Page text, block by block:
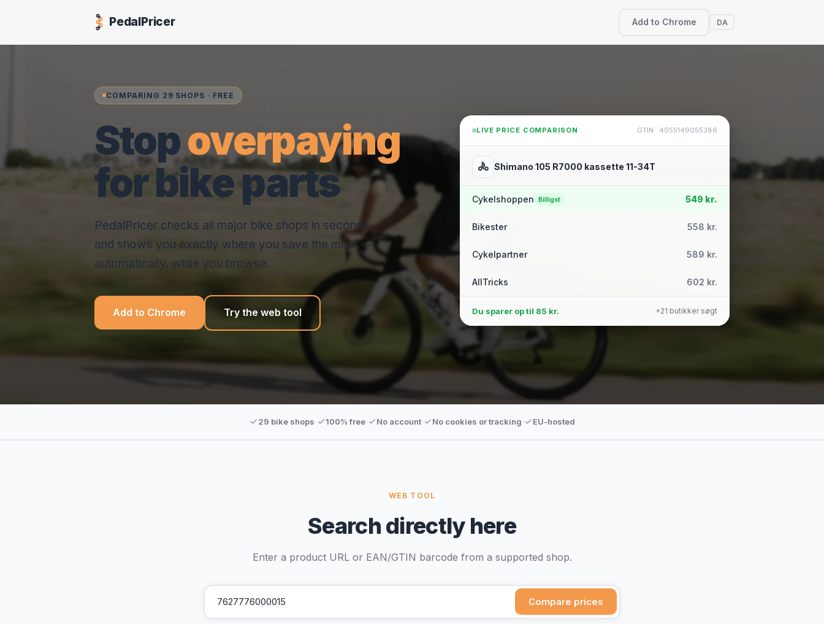
PedalPricer Add to Chrome DA
COMPARING 29 SHOPS · FREE
Stopoverpaying
for bike parts
PedalPricer checks all major bike shops in seconds
and shows you exactly where you save the most —
automatically, while you browse.
Add to Chrome Try the web tool
LIVE PRICE COMPARISON GTIN · 4055149055386
🚴 Shimano 105 R7000 kassette 11-34T
Cykelshoppen Billigst 549 kr.
Bikester 558 kr.
Cykelpartner 589 kr.
AllTricks 602 kr.
Du sparer op til 85 kr. +21 butikker søgt
29 bike shops 100% free· No account· No cookies or tracking EU-hosted
WEB TOOL
Search directly here
Enter a product URL or EAN/GTIN barcode from a supported shop.
Compare prices